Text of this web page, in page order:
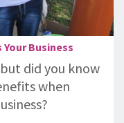
Business
did you know
when